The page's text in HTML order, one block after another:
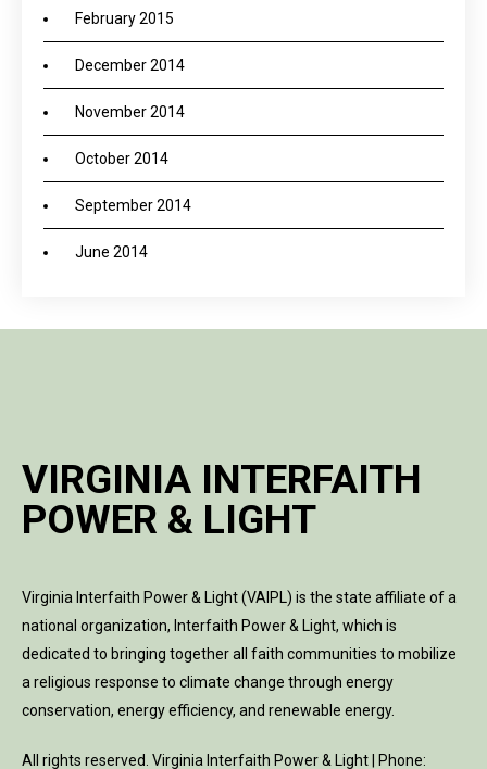
February 2015
December 2014
November 2014
October 2014
September 2014
June 2014
VIRGINIA INTERFAITH
POWER & LIGHT
Virginia Interfaith Power & Light (VAIPL) is the state affiliate of a
national organization, Interfaith Power & Light, which is
dedicated to bringing together all faith communities to mobilize
a religious response to climate change through energy
conservation, energy efficiency, and renewable energy.
All rights reserved. Virginia Interfaith Power & Light | Phone: